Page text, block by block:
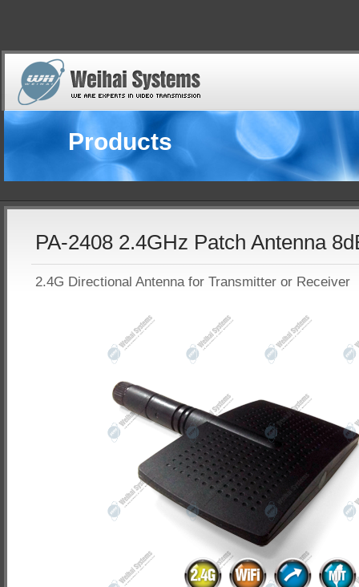
Products
PA-2408 2.4GHz Patch Antenna
2.4G Directional Antenna for Transmitter or Receiver